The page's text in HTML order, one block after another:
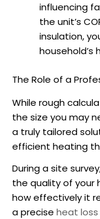
influencing
the unit’s
insulation,
household’s
The Role of a
While rough
the size you may
a truly tailored
efficient heating
During a site
the quality of your
how effectively it
a precise heat